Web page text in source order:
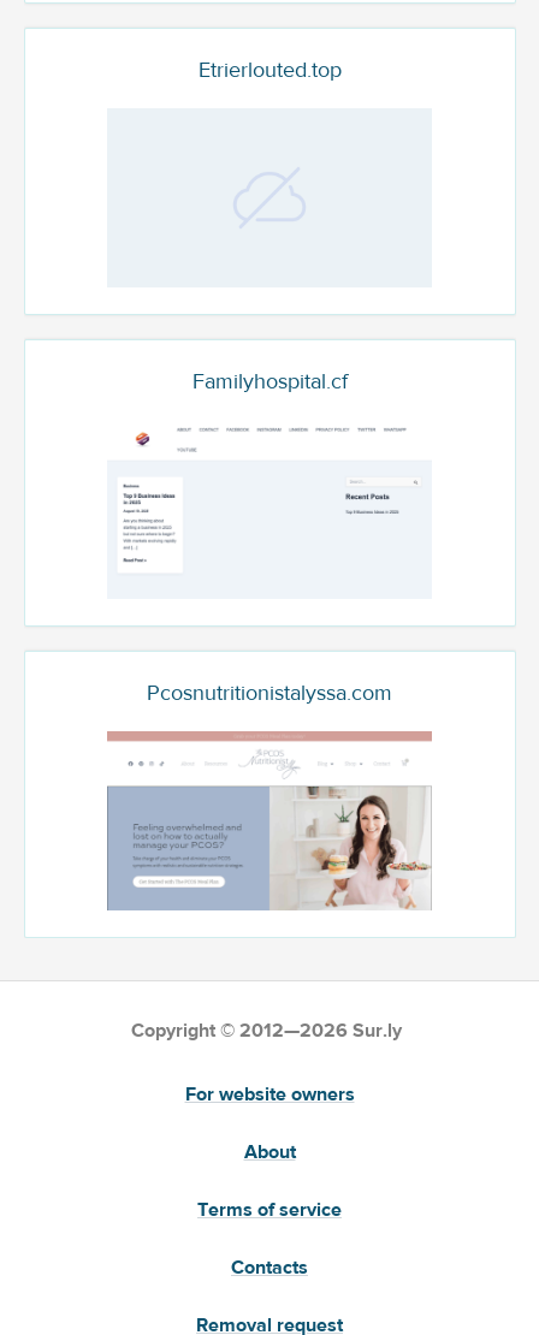
Etrierlouted.top
Familyhospital.cf
Pcosnutritionistalyssa.com
Copyright © 2012—2026 Sur.ly
For website owners
About
Terms of service
Contacts
Removal request